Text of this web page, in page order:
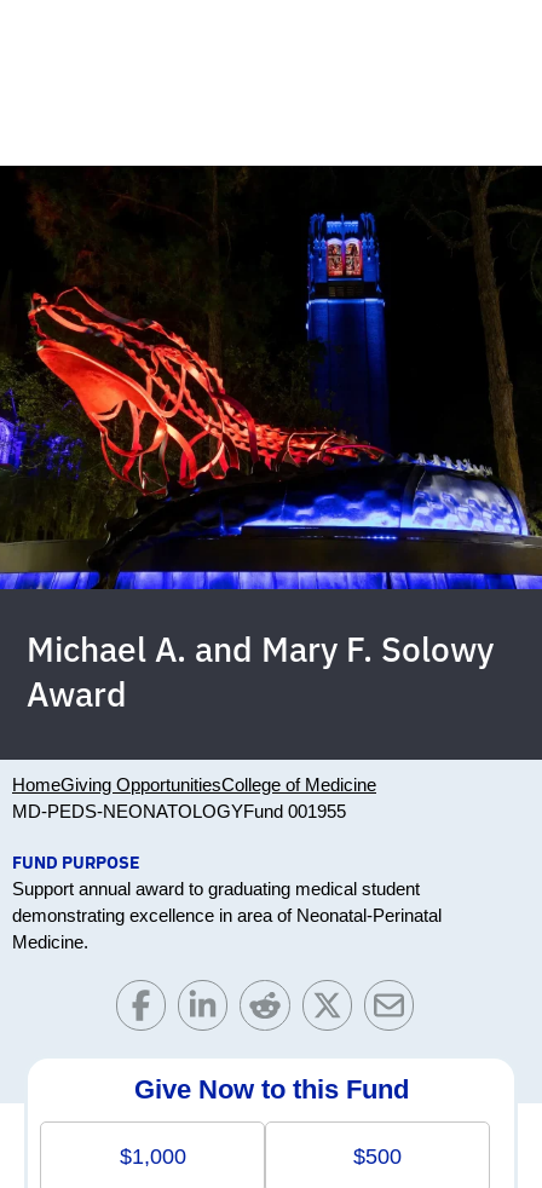
Michael A. and Mary F. Solowy
Award
HomeGiving OpportunitiesCollege of Medicine
MD-PEDS-NEONATOLOGYFund 001955
FUND PURPOSE
Support annual award to graduating medical student
demonstrating excellence in area of Neonatal-Perinatal
Medicine.
Give Now to this Fund
$1,000 $500